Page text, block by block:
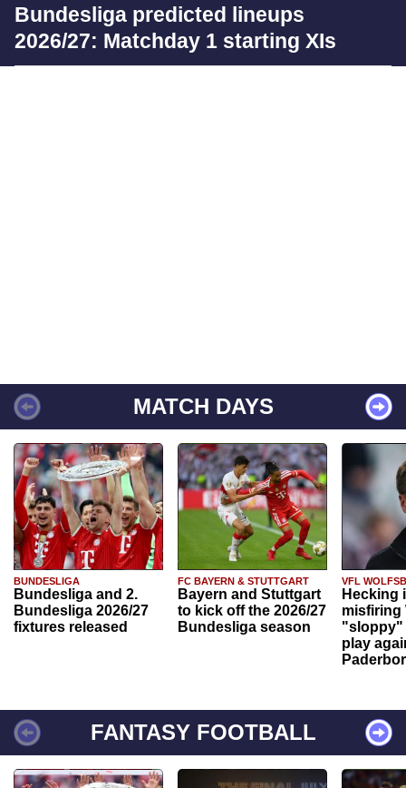
Bundesliga predicted lineups
2026/27: Matchday 1 starting XIs
MATCH DAYS
BUNDESLIGA
Bundesliga and 2.
Bundesliga 2026/27
fixtures released
FC BAYERN & STUTTGART
Bayern and Stuttgart
to kick off the 2026/27
Bundesliga season
VFL
Hecking
misfiring
"sloppy"
play
FANTASY FOOTBALL